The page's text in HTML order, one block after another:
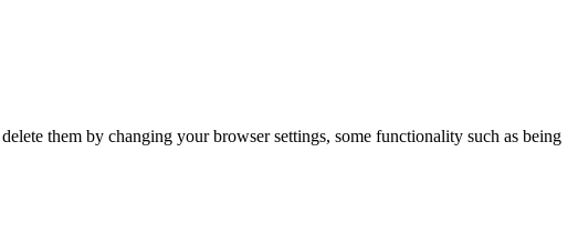
them by changing your browser settings, some functionality such as being